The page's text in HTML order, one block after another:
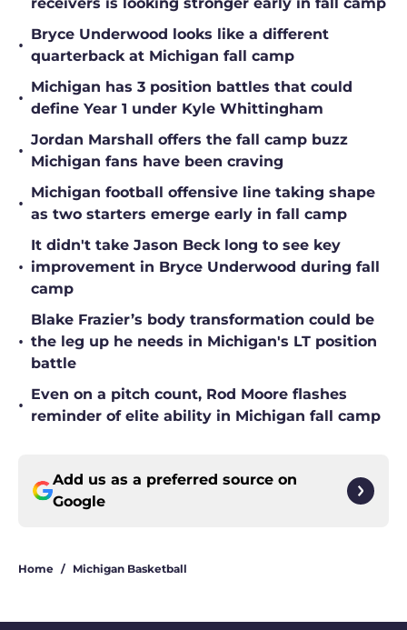
•
Bryce Underwood looks like a different
quarterback at Michigan fall camp
•
Michigan has 3 position battles that could
define Year 1 under Kyle Whittingham
•
Jordan Marshall offers the fall camp buzz
Michigan fans have been craving
•
Michigan football offensive line taking shape
as two starters emerge early in fall camp
•
It didn't take Jason Beck long to see key
improvement in Bryce Underwood during fall
camp
•
Blake Frazier’s body transformation could be
the leg up he needs in Michigan's LT position
battle
•
Even on a pitch count, Rod Moore flashes
reminder of elite ability in Michigan fall camp
Add us as a preferred source on
Google
Home / Michigan Basketball